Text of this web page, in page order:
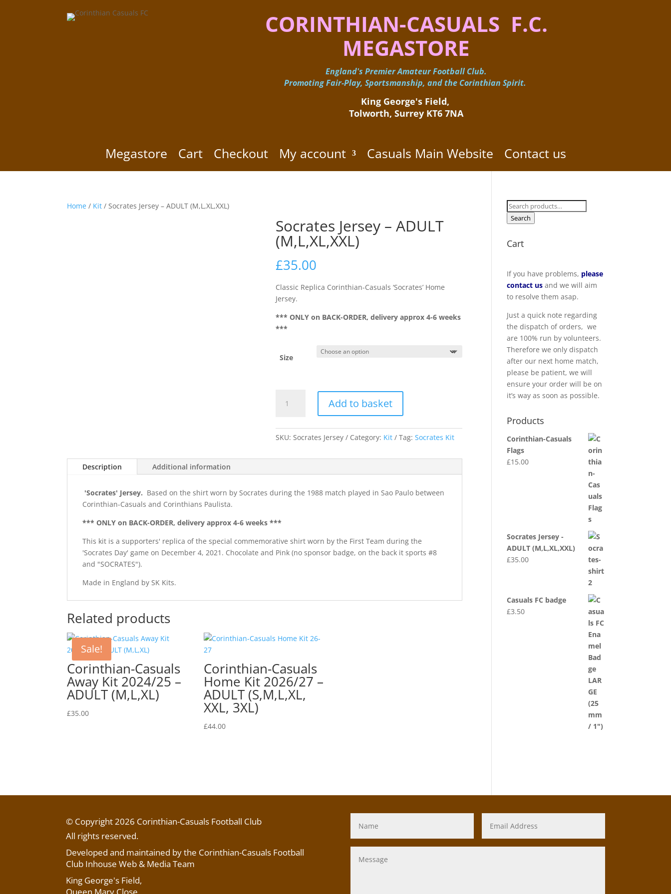
CORINTHIAN-CASUALS F.C.
MEGASTORE
England's Premier Amateur Football Club.
Promoting Fair-Play, Sportsmanship, and the Corinthian Spirit.
King George's Field, ​
Tolworth, Surrey KT6 7NA
Megastore Cart Checkout My account Casuals Main Website Contact us
Home / Kit / Socrates Jersey – ADULT (M,L,XL,XXL)
Socrates Jersey – ADULT
(M,L,XL,XXL)
£35.00
Classic Replica Corinthian-Casuals ‘Socrates’ Home
Jersey.
*** ONLY on BACK-ORDER, delivery approx 4-6 weeks
***
Size
Jersey
ADULT
(M,L,XL,XXL)
Add to basket
SKU: Socrates Jersey Category: Kit Tag: Socrates Kit
Description Additional information
'Socrates' Jersey. Based on the shirt worn by Socrates during the 1988 match played in Sao Paulo between
Corinthian-Casuals and Corinthians Paulista.
*** ONLY on BACK-ORDER, delivery approx 4-6 weeks ***
This kit is a supporters' replica of the special commemorative shirt worn by the First Team during the
'Socrates Day' game on December 4, 2021. Chocolate and Pink (no sponsor badge, on the back it sports #8
and "SOCRATES").
Made in England by SK Kits.
Related products
Sale!
Corinthian-Casuals
Away Kit 2024/25 –
ADULT (M,L,XL)
£35.00
Corinthian-Casuals
Home Kit 2026/27 –
ADULT (S,M,L,XL,
XXL, 3XL)
£44.00
Search
for:
Search
Cart
If you have problems, please
contact us and we will aim
to resolve them asap.
Just a quick note regarding
the dispatch of orders, we
are 100% run by volunteers.
Therefore we only dispatch
after our next home match,
please be patient, we will
ensure your order will be on
it’s way as soon as possible.
Products
Corinthian-Casuals
Flags
£15.00
Socrates Jersey -
ADULT (M,L,XL,XXL)
£35.00
Casuals FC badge
£3.50
© Copyright 2026 Corinthian-Casuals Football Club
All rights reserved.
Developed and maintained by the Corinthian-Casuals Football
Club Inhouse Web & Media Team
King George's Field,